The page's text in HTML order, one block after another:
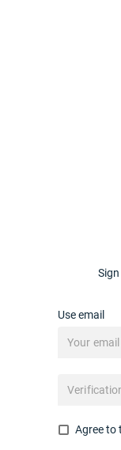
Use email
Agree to